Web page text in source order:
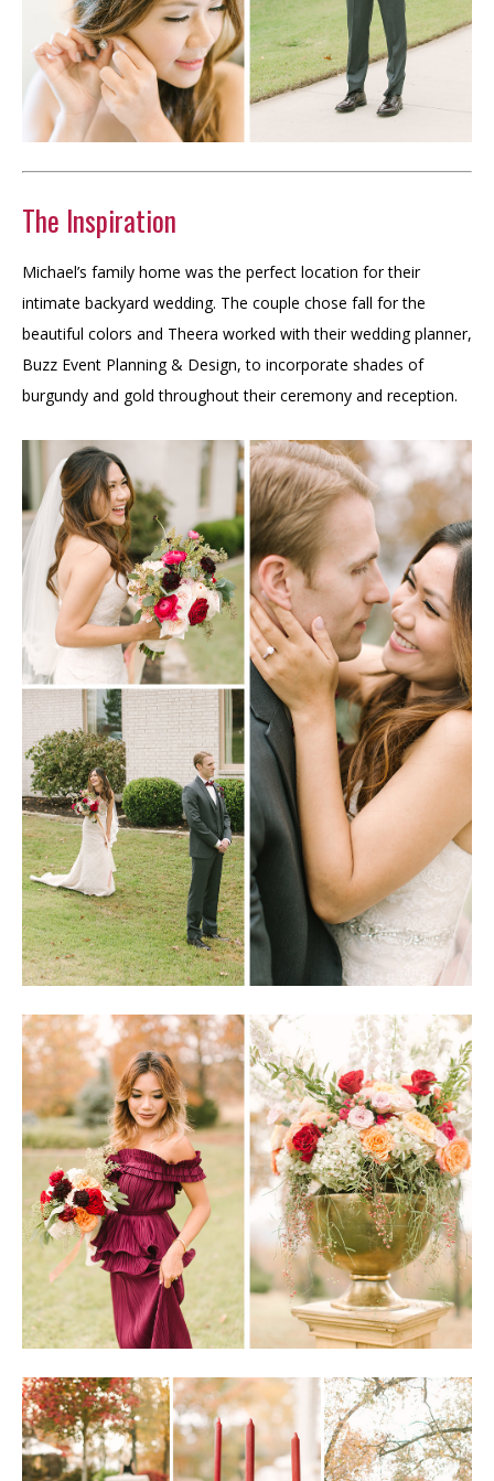
The Inspiration
Michael’s family home was the perfect location for their
intimate backyard wedding. The couple chose fall for the
beautiful colors and Theera worked with their wedding planner,
Buzz Event Planning & Design, to incorporate shades of
burgundy and gold throughout their ceremony and reception.